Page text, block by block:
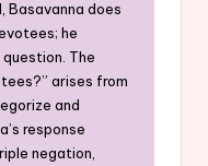
Basavanna does
he
The
arises from
and
response
negation,